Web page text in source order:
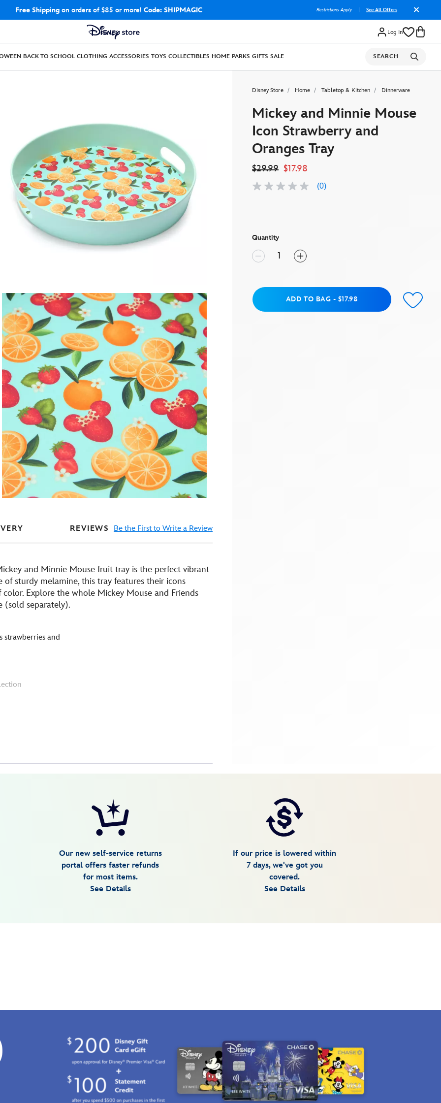
Free Shippingon orders of $85 or more! Code: SHIPMAGIC Restrictions Apply See All Offers
Log In
BACK TO SCHOOL CLOTHING ACCESSORIES TOYS COLLECTIBLES HOME PARKS GIFTS SALE SEARCH
Disney Store Home Tabletop & Kitchen Dinnerware
Mickey and Minnie Mouse
Icon Strawberry and
Oranges Tray
$29.99 $17.98
No
(0)
Quantity
Add to BagADD TO BAG - $17.98
REVIEWS Be the First to Write a Review
and Minnie Mouse fruit tray is the perfect vibrant
of sturdy melamine, this tray features their icons
Explore the whole Mickey Mouse and Friends
(sold separately).
strawberries and
Our new self-service returns
portal offers faster refunds
for most items.
See Details
If our price is lowered within
7 days, we've got you
covered.
See Details